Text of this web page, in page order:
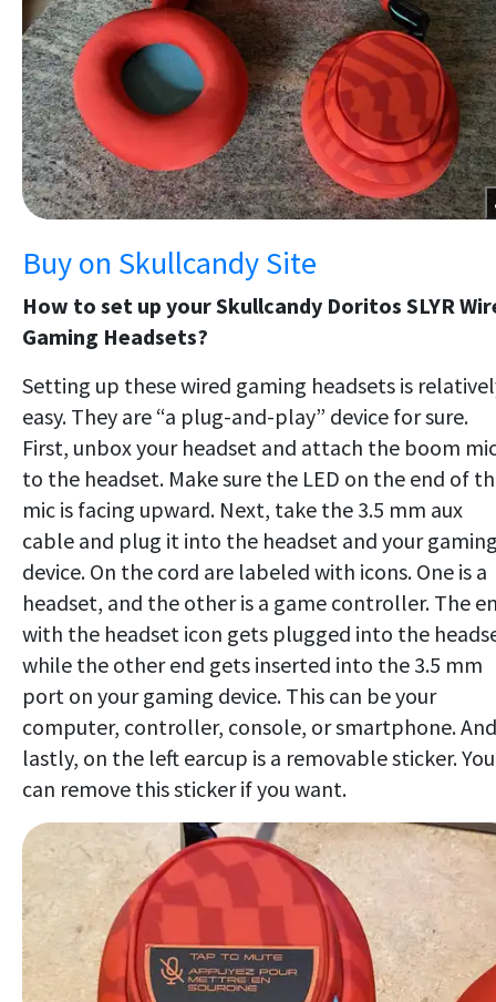
Buy on Skullcandy Site
How to set up your Skullcandy Doritos SLYR
Gaming Headsets?
Setting up these wired gaming headsets is
easy. They are “a plug-and-play” device for sure.
First, unbox your headset and attach the boom
to the headset. Make sure the LED on the end of
mic is facing upward. Next, take the 3.5 mm aux
cable and plug it into the headset and your
device. On the cord are labeled with icons. One is a
headset, and the other is a game controller. The
with the headset icon gets plugged into the
while the other end gets inserted into the 3.5 mm
port on your gaming device. This can be your
computer, controller, console, or smartphone. And
lastly, on the left earcup is a removable sticker. You
can remove this sticker if you want.